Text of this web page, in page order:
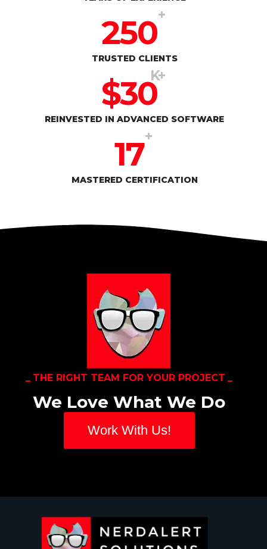
250+
TRUSTED CLIENTS
$30K+
REINVESTED IN ADVANCED SOFTWARE
17+
MASTERED CERTIFICATION
THE RIGHT TEAM FOR YOUR PROJECT
We Love What We Do
Work With Us!